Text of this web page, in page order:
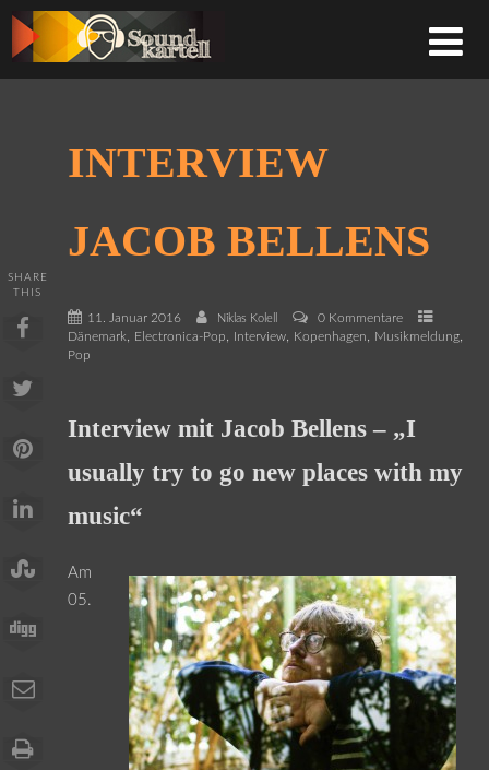
INTERVIEW
JACOB BELLENS
11. Januar 2016 Niklas Kolell
0 Kommentare
Dänemark, Electronica-Pop, Interview, Kopenhagen, Musikmeldung,
Pop
SHARE
THIS
Interview mit Jacob Bellens – „I
usually try to go new places with my
music“
Am
05.